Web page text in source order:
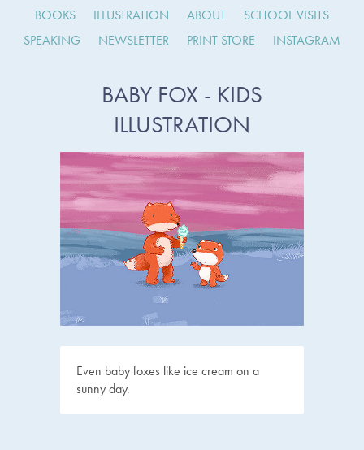
BOOKS ILLUSTRATION ABOUT
SCHOOL VISITS
SPEAKING
NEWSLETTER PRINT STORE INSTAGRAM
BABY FOX - KIDS
ILLUSTRATION
Even baby foxes like ice cream on a
sunny day.